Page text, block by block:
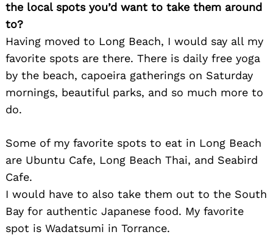
the local spots you’d want to take them around
to?
Having moved to Long Beach, I would say all my
favorite spots are there. There is daily free yoga
by the beach, capoeira gatherings on Saturday
mornings, beautiful parks, and so much more to
do.
Some of my favorite spots to eat in Long Beach
are Ubuntu Cafe, Long Beach Thai, and Seabird
Cafe.
I would have to also take them out to the South
Bay for authentic Japanese food. My favorite
spot is Wadatsumi in Torrance.